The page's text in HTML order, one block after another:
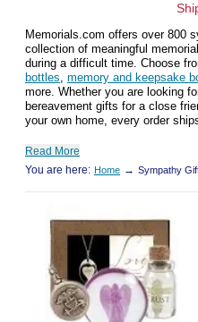
Memorials.com offers over 800
collection of meaningful
during a difficult time. Choose
bottles, memory and keepsake
more. Whether you are looking
bereavement gifts for a close
your own home, every order
Read More
You are here: Home → Sympathy